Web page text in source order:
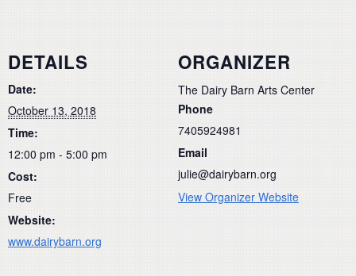
DETAILS
Date:
October 13, 2018
Time:
12:00 pm - 5:00 pm
Cost:
Free
Website:
www.dairybarn.org
ORGANIZER
The Dairy Barn Arts Center
Phone
7405924981
Email
julie@dairybarn.org
View Organizer Website